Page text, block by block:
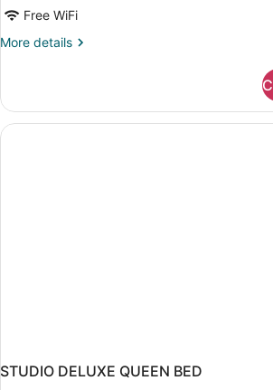
Queen)
Queen
Beds
Free WiFi
More details
More
2
Queen
Beds
STUDIO DELUXE QUEEN BED